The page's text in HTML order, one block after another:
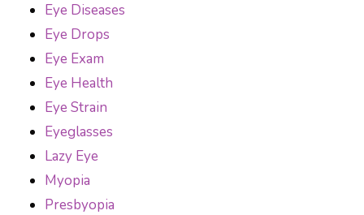
Eye Diseases
Eye Drops
Eye Exam
Eye Health
Eye Strain
Eyeglasses
Lazy Eye
Myopia
Presbyopia